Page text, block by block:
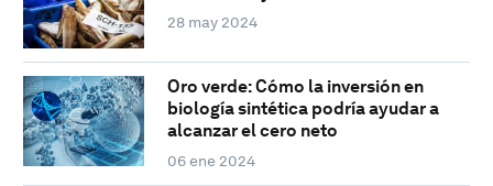
28 may 2024
Oro verde: Cómo la inversión en
biología sintética podría ayudar a
alcanzar el cero neto
06 ene 2024